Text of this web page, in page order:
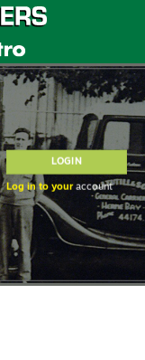
LOGIN
Log in to youraccount